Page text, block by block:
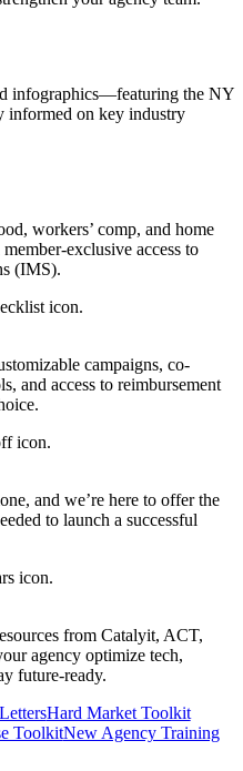
infographics—featuring the NY
on key industry
workers’ comp, and home
exclusive access to
(IMS).
campaigns, co-
and access to reimbursement
and we’re here to offer the
to launch a successful
from Catalyit, ACT,
agency optimize tech,
future-ready.
Hard Market Toolkit
ToolkitNew Agency Training